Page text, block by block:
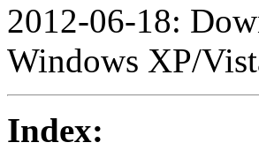
2012-06-18:
Windows XP/
Index: